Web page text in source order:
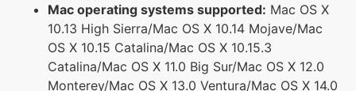
Mac operating systems supported: Mac OS X
10.13 High Sierra/Mac OS X 10.14 Mojave/Mac
OS X 10.15 Catalina/Mac OS X 10.15.3
Catalina/Mac OS X 11.0 Big Sur/Mac OS X 12.0
Monterey/Mac OS X 13.0 Ventura/Mac OS X 14.0